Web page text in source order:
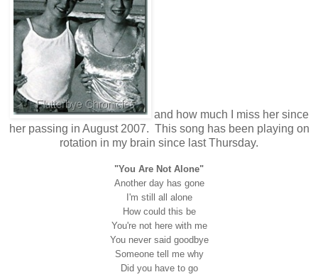
and how much I miss her since
her passing in August 2007. This song has been playing on
rotation in my brain since last Thursday.
"You Are Not Alone"
Another day has gone
I'm still all alone
How could this be
You're not here with me
You never said goodbye
Someone tell me why
Did you have to go